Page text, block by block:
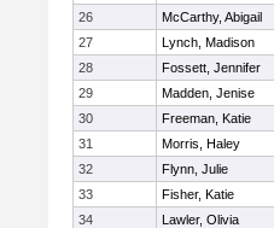
26
McCarthy, Abigail
27
Lynch, Madison
28
Fossett, Jennifer
29
Madden, Jenise
30
Freeman, Katie
31
Morris, Haley
32
Flynn, Julie
33
Fisher, Katie
34
Lawler, Olivia